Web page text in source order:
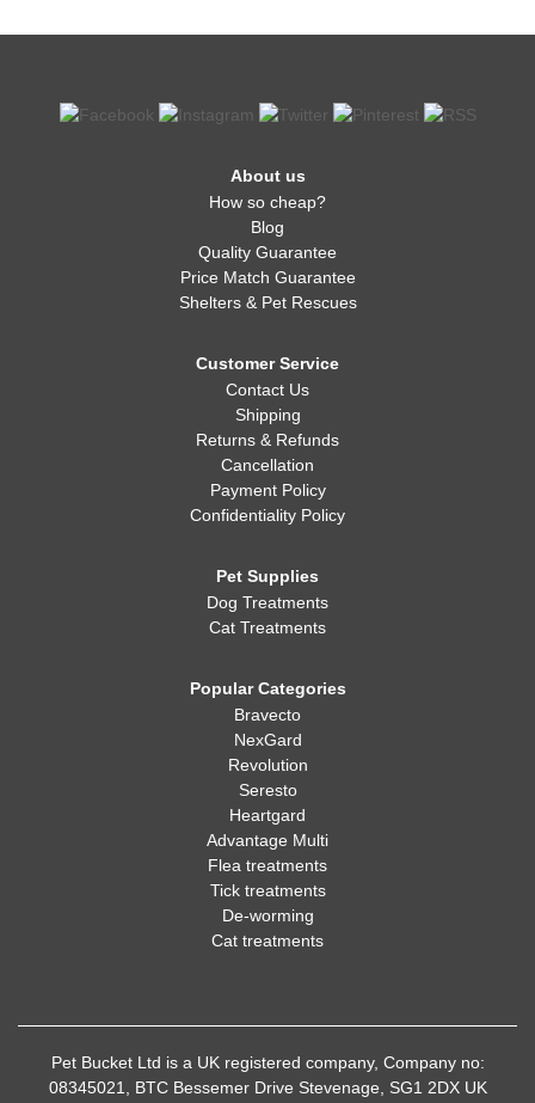
About us
How so cheap?
Blog
Quality Guarantee
Price Match Guarantee
Shelters & Pet Rescues
Customer Service
Contact Us
Shipping
Returns & Refunds
Cancellation
Payment Policy
Confidentiality Policy
Pet Supplies
Dog Treatments
Cat Treatments
Popular Categories
Bravecto
NexGard
Revolution
Seresto
Heartgard
Advantage Multi
Flea treatments
Tick treatments
De-worming
Cat treatments
Pet Bucket Ltd is a UK registered company, Company no:
08345021, BTC Bessemer Drive Stevenage, SG1 2DX UK